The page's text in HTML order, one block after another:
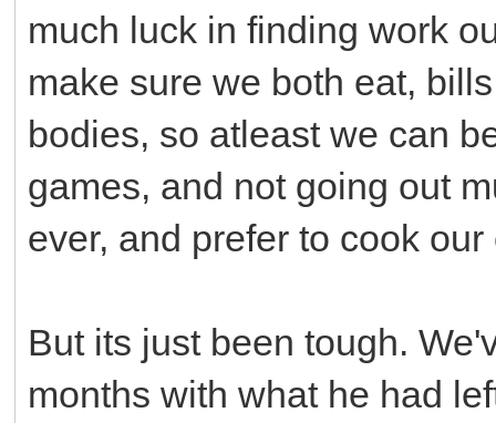
much luck in finding work
make sure we both eat,
bodies, so atleast we can
games, and not going out
ever, and prefer to cook our
But its just been tough.
months with what he had